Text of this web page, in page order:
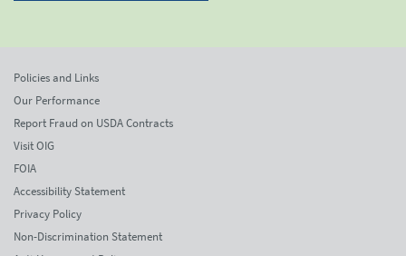
Policies and Links
Our Performance
Report Fraud on USDA Contracts
Visit OIG
FOIA
Accessibility Statement
Privacy Policy
Non-Discrimination Statement